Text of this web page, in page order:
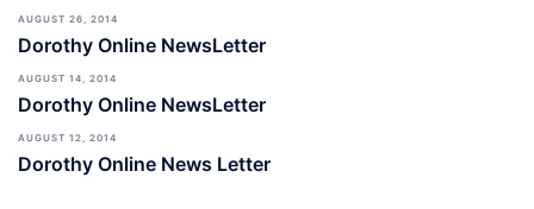
AUGUST 26, 2014
Dorothy Online NewsLetter
AUGUST 14, 2014
Dorothy Online NewsLetter
AUGUST 12, 2014
Dorothy Online News Letter